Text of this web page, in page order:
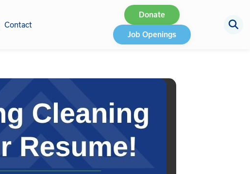
Contact
Donate
Job Openings